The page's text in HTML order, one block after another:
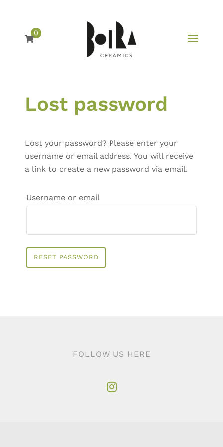
0
to
content
Lost password
Lost your password? Please enter your
username or email address. You will receive
a link to create a new password via email.
Username or email
RESET PASSWORD
FOLLOW US HERE